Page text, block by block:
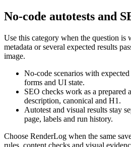
No-code autotests and
Use this category when the question is
metadata or several expected results
image.
No-code scenarios with
forms and UI state.
SEO checks work as a prepared
description, canonical and H1.
Autotest and visual results stay
page, labels and run history.
Choose RenderLog when the same